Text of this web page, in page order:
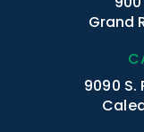
Grand
9090 S.